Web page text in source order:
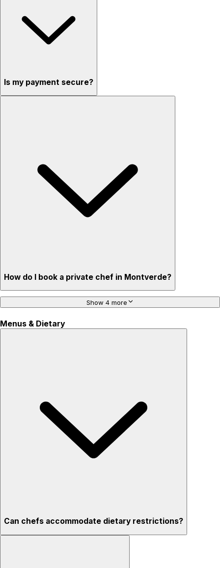
Is my payment secure?
How do I book a private chef in Montverde?
Show 4 more
Menus & Dietary
Can chefs accommodate dietary restrictions?